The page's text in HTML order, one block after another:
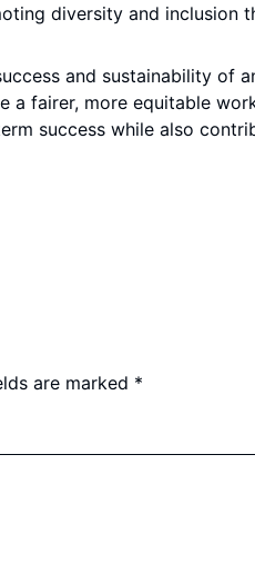
diversity and inclusion
and sustainability of
a fairer, more equitable
success while also
are marked *